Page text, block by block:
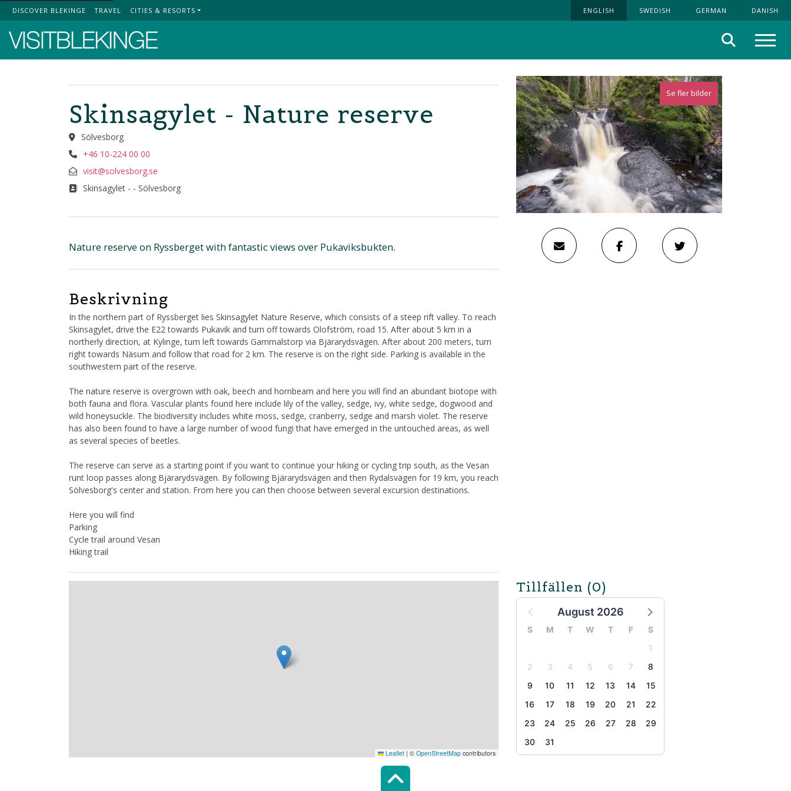
Top Menu
DISCOVER BLEKINGE TRAVEL CITIES & RESORTS ENGLISH SWEDISH GERMAN DANISH
Search
Se fler bilder
Skinsagylet - Nature reserve
Sölvesborg
+46 10-224 00 00
visit@solvesborg.se
Skinsagylet - - Sölvesborg
Nature reserve on Ryssberget with fantastic views over Pukaviksbukten.
Beskrivning
In the northern part of Ryssberget lies Skinsagylet Nature Reserve, which consists of a steep rift valley. To reach
Skinsagylet, drive the E22 towards Pukavik and turn off towards Olofström, road 15. After about 5 km in a
northerly direction, at Kylinge, turn left towards Gammalstorp via Bjärarydsvägen. After about 200 meters, turn
right towards Näsum and follow that road for 2 km. The reserve is on the right side. Parking is available in the
southwestern part of the reserve.
The nature reserve is overgrown with oak, beech and hornbeam and here you will find an abundant biotope with
both fauna and flora. Vascular plants found here include lily of the valley, sedge, ivy, white sedge, dogwood and
wild honeysuckle. The biodiversity includes white moss, sedge, cranberry, sedge and marsh violet. The reserve
has also been found to have a large number of wood fungi that have emerged in the untouched areas, as well
as several species of beetles.
The reserve can serve as a starting point if you want to continue your hiking or cycling trip south, as the Vesan
runt loop passes along Bjärarydsvägen. By following Bjärarydsvägen and then Rydalsvägen for 19 km, you reach
Sölvesborg's center and station. From here you can then choose between several excursion destinations.
Here you will find
Parking
Cycle trail around Vesan
Hiking trail
Tillfällen (0)
August 2026
S M T W T F
S
1
2
3 4 5 6 7
8
9
10 11 12 13 14
15
16
17 18 19 20 21
22
23
24 25 26 27 28
29
30
31
Leaflet | © OpenStreetMap contributors
Scroll top of the page